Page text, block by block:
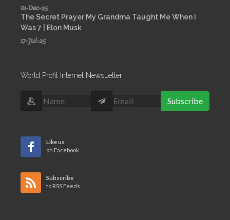
01-Dec-25
The Secret Prayer My Grandma Taught Me When I
Was 7 | Elon Musk
17-Jul-25
World Profit Internet NewsLetter
Subscribe
Like us
on Facebook
Subscribe
to RSS Feeds